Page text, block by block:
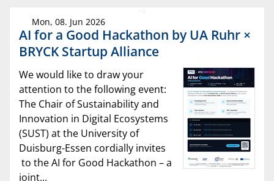
Mon, 08. Jun 2026
AI for a Good Hackathon by UA Ruhr ×
BRYCK Startup Alliance
We would like to draw your
attention to the following event:
The Chair of Sustainability and
Innovation in Digital Ecosystems
(SUST) at the University of
Duisburg-Essen cordially invites
to the AI for Good Hackathon – a
joint...